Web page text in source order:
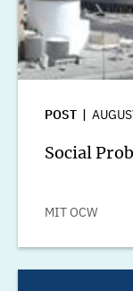
POST
Social
MIT OCW